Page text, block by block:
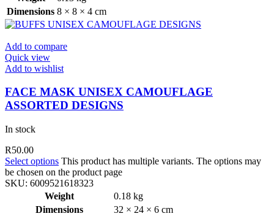
Dimensions 8 × 8 × 4 cm
Add to compare
Quick view
Add to wishlist
FACE MASK UNISEX CAMOUFLAGE
ASSORTED DESIGNS
In stock
R50.00
Select options This product has multiple variants. The options may
be chosen on the product page
SKU: 6009521618323
Weight
0.18 kg
Dimensions
32 × 24 × 6 cm